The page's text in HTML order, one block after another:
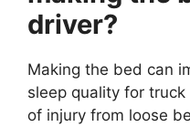
driver?
Making the bed can
sleep quality for
of injury from loose